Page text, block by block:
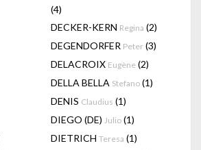
(4)
DECKER-KERN Regina (2)
DEGENDORFER Peter (3)
DELACROIX Eugène (2)
DELLA BELLA Stefano (1)
DENIS Claudius (1)
DIEGO (DE) Julio (1)
DIETRICH Teresa (1)